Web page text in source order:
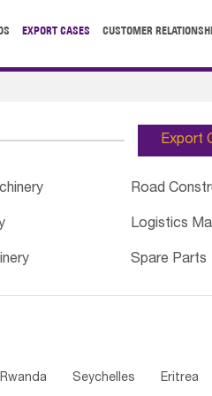
EXPORT CASES CUSTOMER
Export
Road
Logistics
Spare Parts
Rwanda Seychelles Eritrea